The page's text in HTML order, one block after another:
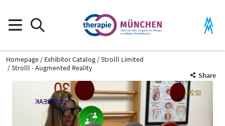
Homepage Exhibitor Catalog
Strolll Limited
Strolll - Augmented Reality
Share